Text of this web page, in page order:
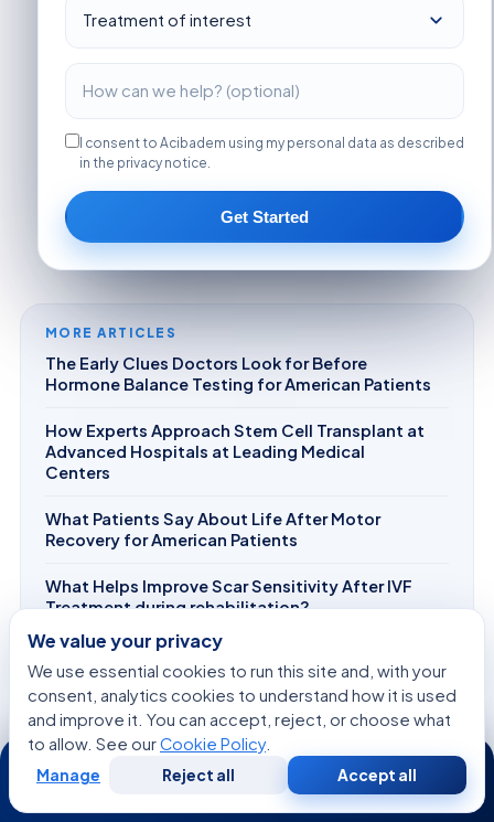
I consent to Acibadem using my personal data as described
in the privacy notice.
Get Started
MORE ARTICLES
The Early Clues Doctors Look for Before
Hormone Balance Testing for American Patients
How Experts Approach Stem Cell Transplant at
Advanced Hospitals at Leading Medical
Centers
What Patients Say About Life After Motor
Recovery for American Patients
What Helps Improve Scar Sensitivity After IVF
Treatment during rehabilitation?
How AI and Robotics Are Transforming Skin
Tightening at Leading Medical Centers
We value your privacy
We use essential cookies to run this site and, with your
consent, analytics cookies to understand how it is used
and improve it. You can accept, reject, or choose what
to allow. See ourCookie Policy.
Manage Reject all Accept all
24/7
WhatsApp Call Now
Consultation
Second
Opinion